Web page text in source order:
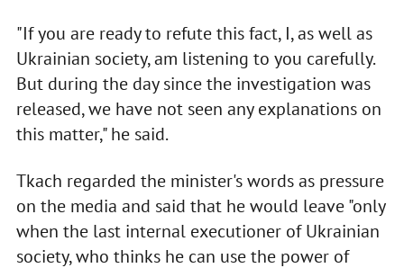
"If you are ready to refute this fact, I, as well as
Ukrainian society, am listening to you carefully.
But during the day since the investigation was
released, we have not seen any explanations on
this matter," he said.
Tkach regarded the minister's words as pressure
on the media and said that he would leave "only
when the last internal executioner of Ukrainian
society, who thinks he can use the power of